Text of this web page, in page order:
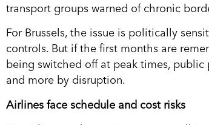
transport groups warned of chronic
For Brussels, the issue is politically
controls. But if the first months are
being switched off at peak times,
and more by disruption.
Airlines face schedule and cost risks